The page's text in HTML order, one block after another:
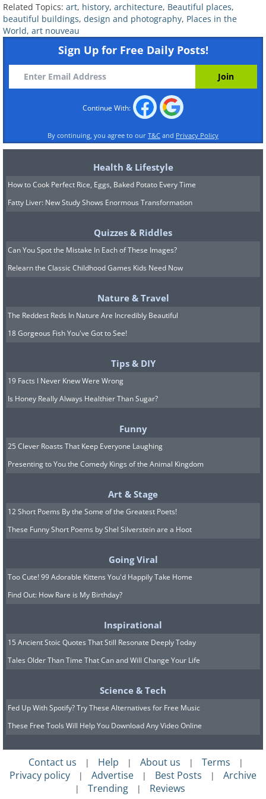
the Casa Batlló on the Passeig de
Gràcia is believed to be an example of
Art Nouveau.
Built in 1877, Casa Batlló is a residential
building commissioned by Lluís Sala
Sánchez. It is considered to be one of
Gaudi's best works. Like many of Gaudi's
creations, the building was inspired by
Biblical motifs, namely the legend of St.
scaly body, the building's facade is
decorated with colorful pieces of broken
ceramics, and the roof of the building is
covered in tiles that were shaped to
resemble a dragon's scales.
Related Article:Antoni Gaudi - the
Life and Work of “God’s Architect”
3. Hotel Tassel in Brussels,
Belgium
Related Topics: art, history, architecture, Beautiful places,
beautiful buildings, design and photography, Places in the
World, art nouveau
Sign Up for Free Daily Posts!
Continue With:
By continuing, you agree to our T&C and Privacy Policy
Health & Lifestyle
How to Cook Perfect Rice, Eggs, Baked Potato Every Time
Fatty Liver: New Study Shows Enormous Transformation
Quizzes & Riddles
Can You Spot the Mistake In Each of These Images?
Relearn the Classic Childhood Games Kids Need Now
Nature & Travel
The Reddest Reds In Nature Are Incredibly Beautiful
18 Gorgeous Fish You've Got to See!
Tips & DIY
19 Facts I Never Knew Were Wrong
Is Honey Really Always Healthier Than Sugar?
Funny
25 Clever Roasts That Keep Everyone Laughing
Presenting to You the Comedy Kings of the Animal Kingdom
Art & Stage
12 Short Poems By the Some of the Greatest Poets!
These Funny Short Poems by Shel Silverstein are a Hoot
Going Viral
Too Cute! 99 Adorable Kittens You'd Happily Take Home
Find Out: How Rare is My Birthday?
Inspirational
15 Ancient Stoic Quotes That Still Resonate Deeply Today
Tales Older Than Time That Can and Will Change Your Life
Science & Tech
Fed Up With Spotify? Try These Alternatives for Free Music
These Free Tools Will Help You Download Any Video Online
Contact us | Help | About us | Terms |
Privacy policy | Advertise | Best Posts | Archive
| Trending | Reviews